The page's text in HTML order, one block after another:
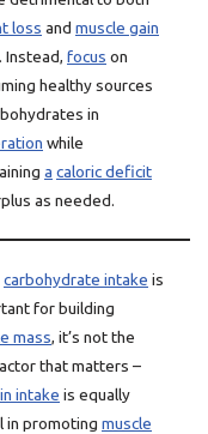
loss and muscle gain
Instead, focus on
healthy sources
in
while
a caloric deficit
as needed.
carbohydrate intake is
for building
mass, it’s not the
that matters –
intake is equally
in promoting muscle